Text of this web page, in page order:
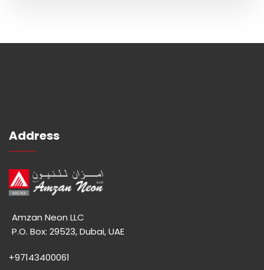
Address
Amzan Neon LLC
P.O. Box: 29523, Dubai, UAE
+97143400061